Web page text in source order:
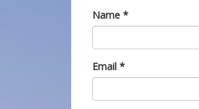
Name *
Email *